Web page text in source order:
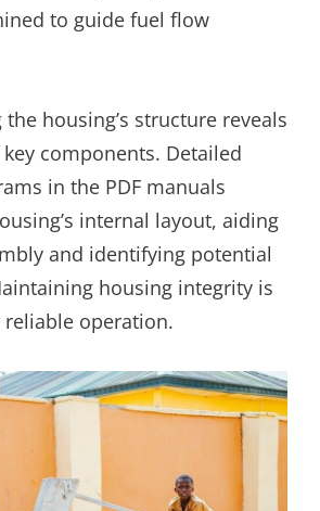
to guide fuel flow
housing’s structure reveals
components. Detailed
in the PDF manuals
internal layout, aiding
and identifying potential
housing integrity is
operation.